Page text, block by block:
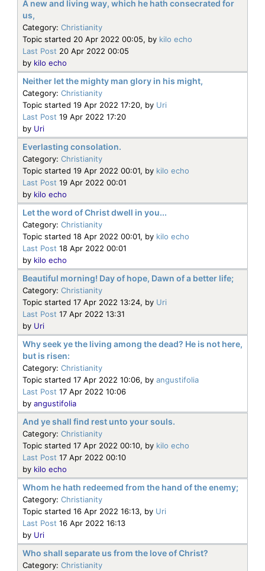
A new and living way, which he hath consecrated for
us,
Category: Christianity
Topic started 20 Apr 2022 00:05, by kilo echo
Last Post 20 Apr 2022 00:05
by kilo echo
Neither let the mighty man glory in his might,
Category: Christianity
Topic started 19 Apr 2022 17:20, by Uri
Last Post 19 Apr 2022 17:20
by Uri
Everlasting consolation.
Category: Christianity
Topic started 19 Apr 2022 00:01, by kilo echo
Last Post 19 Apr 2022 00:01
by kilo echo
Let the word of Christ dwell in you...
Category: Christianity
Topic started 18 Apr 2022 00:01, by kilo echo
Last Post 18 Apr 2022 00:01
by kilo echo
Beautiful morning! Day of hope, Dawn of a better life;
Category: Christianity
Topic started 17 Apr 2022 13:24, by Uri
Last Post 17 Apr 2022 13:31
by Uri
Why seek ye the living among the dead? He is not here,
but is risen:
Category: Christianity
Topic started 17 Apr 2022 10:06, by angustifolia
Last Post 17 Apr 2022 10:06
by angustifolia
And ye shall find rest unto your souls.
Category: Christianity
Topic started 17 Apr 2022 00:10, by kilo echo
Last Post 17 Apr 2022 00:10
by kilo echo
Whom he hath redeemed from the hand of the enemy;
Category: Christianity
Topic started 16 Apr 2022 16:13, by Uri
Last Post 16 Apr 2022 16:13
by Uri
Who shall separate us from the love of Christ?
Category: Christianity